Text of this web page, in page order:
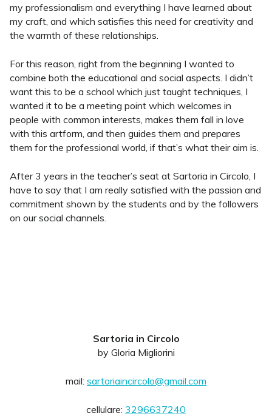
my professionalism and everything I have learned about
my craft, and which satisfies this need for creativity and
the warmth of these relationships.
For this reason, right from the beginning I wanted to
combine both the educational and social aspects. I didn’t
want this to be a school which just taught techniques, I
wanted it to be a meeting point which welcomes in
people with common interests, makes them fall in love
with this artform, and then guides them and prepares
them for the professional world, if that’s what their aim is.
After 3 years in the teacher’s seat at Sartoria in Circolo, I
have to say that I am really satisfied with the passion and
commitment shown by the students and by the followers
on our social channels.
Sartoria in Circolo
by Gloria Migliorini
mail: sartoriaincircolo@gmail.com
cellulare: 3296637240